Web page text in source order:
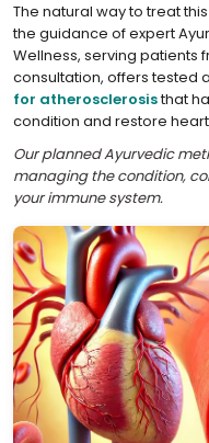
The natural way to treat
the guidance of expert
Wellness, serving patients
consultation, offers tested
for atherosclerosisthat
condition and restore
Our planned Ayurvedic
managing the condition,
your immune system.